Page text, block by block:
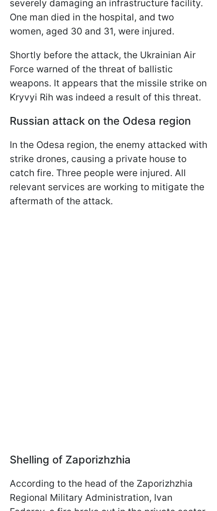
severely damaging an infrastructure facility.
One man died in the hospital, and two
women, aged 30 and 31, were injured.
Shortly before the attack, the Ukrainian Air
Force warned of the threat of ballistic
weapons. It appears that the missile strike on
Kryvyi Rih was indeed a result of this threat.
Russian attack on the Odesa region
In the Odesa region, the enemy attacked with
strike drones, causing a private house to
catch fire. Three people were injured. All
relevant services are working to mitigate the
aftermath of the attack.
Shelling of Zaporizhzhia
According to the head of the Zaporizhzhia
Regional Military Administration, Ivan